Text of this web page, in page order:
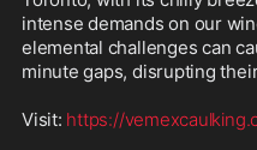
intense demands on our
elemental challenges can
minute gaps, disrupting
Visit: https://